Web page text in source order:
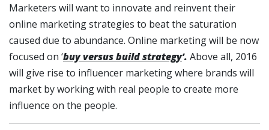
Marketers will want to innovate and reinvent their
online marketing strategies to beat the saturation
caused due to abundance. Online marketing will be now
focused on ‘buy versus build strategy’. Above all, 2016
will give rise to influencer marketing where brands will
market by working with real people to create more
influence on the people.